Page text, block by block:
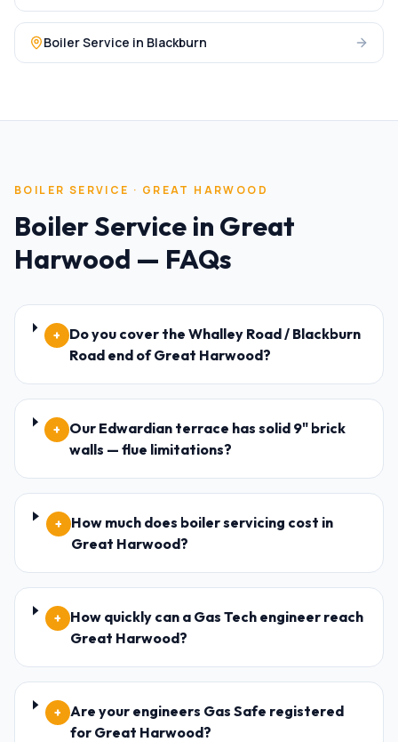
Boiler Service in Blackburn
BOILER SERVICE · GREAT HARWOOD
Boiler Service in Great
Harwood — FAQs
+ Do you cover the Whalley Road / Blackburn
Road end of Great Harwood?
+
Our Edwardian terrace has solid 9" brick
walls — flue limitations?
+ How much does boiler servicing cost in
Great Harwood?
+
How quickly can a Gas Tech engineer reach
Great Harwood?
+
Are your engineers Gas Safe registered
for Great Harwood?